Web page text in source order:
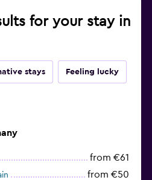
for your stay in
stays Feeling lucky
from €61
from €50